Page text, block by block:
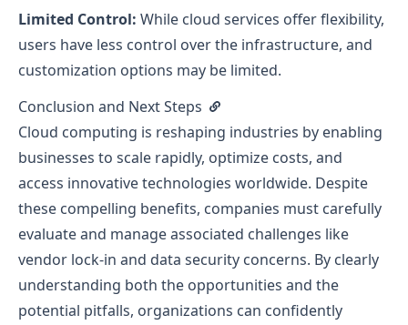
Limited Control: While cloud services offer flexibility,
users have less control over the infrastructure, and
customization options may be limited.
Conclusion and Next Steps
Cloud computing is reshaping industries by enabling
businesses to scale rapidly, optimize costs, and
access innovative technologies worldwide. Despite
these compelling benefits, companies must carefully
evaluate and manage associated challenges like
vendor lock-in and data security concerns. By clearly
understanding both the opportunities and the
potential pitfalls, organizations can confidently